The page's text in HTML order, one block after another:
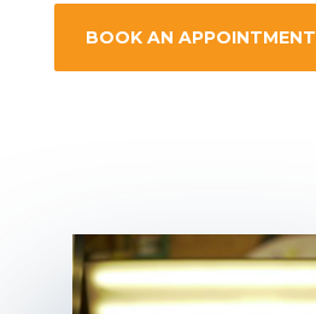
BOOK AN APPOINTMENT